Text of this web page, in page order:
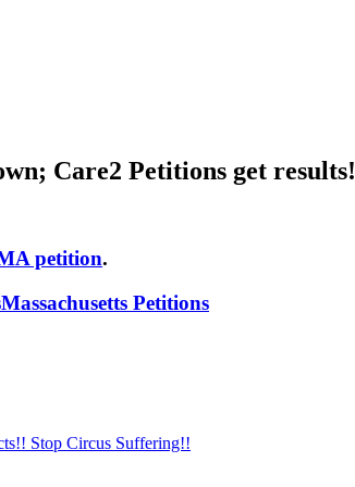
Care2 Petitions get results!
petition.
Massachusetts Petitions
Stop Circus Suffering!!